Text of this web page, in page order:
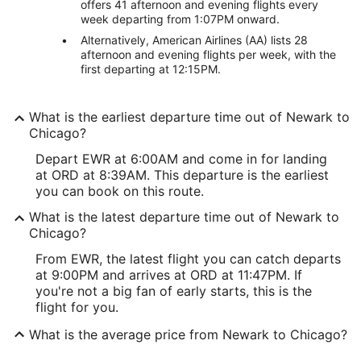
offers 41 afternoon and evening flights every
week departing from 1:07PM onward.
Alternatively, American Airlines (AA) lists 28
afternoon and evening flights per week, with the
first departing at 12:15PM.
What is the earliest departure time out of Newark to
Chicago?
Depart EWR at 6:00AM and come in for landing
at ORD at 8:39AM. This departure is the earliest
you can book on this route.
What is the latest departure time out of Newark to
Chicago?
From EWR, the latest flight you can catch departs
at 9:00PM and arrives at ORD at 11:47PM. If
you're not a big fan of early starts, this is the
flight for you.
What is the average price from Newark to Chicago?